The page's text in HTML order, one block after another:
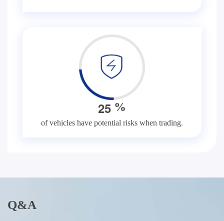
25 %
of vehicles have potential risks when trading.
Q&A